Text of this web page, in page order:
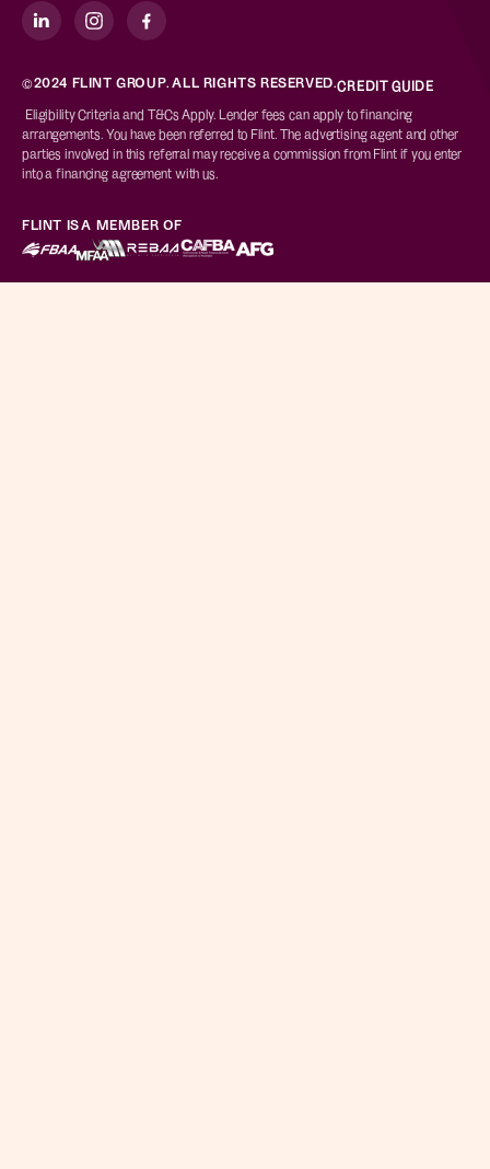
©2024 FLINT GROUP. ALL RIGHTS RESERVED.CREDIT GUIDE
Eligibility Criteria and T&Cs Apply. Lender fees can apply to financing
arrangements. You have been referred to Flint. The advertising agent and other
parties involved in this referral may receive a commission from Flint if you enter
into a financing agreement with us.
FLINT IS A MEMBER OF